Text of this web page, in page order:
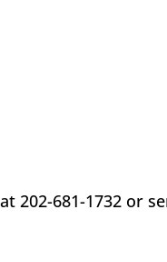
202-681-1732 or